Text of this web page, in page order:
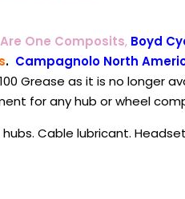
One Composits, Boyd
. Campagnolo North
Grease as it is no longer
for any hub or wheel
hubs. Cable lubricant.